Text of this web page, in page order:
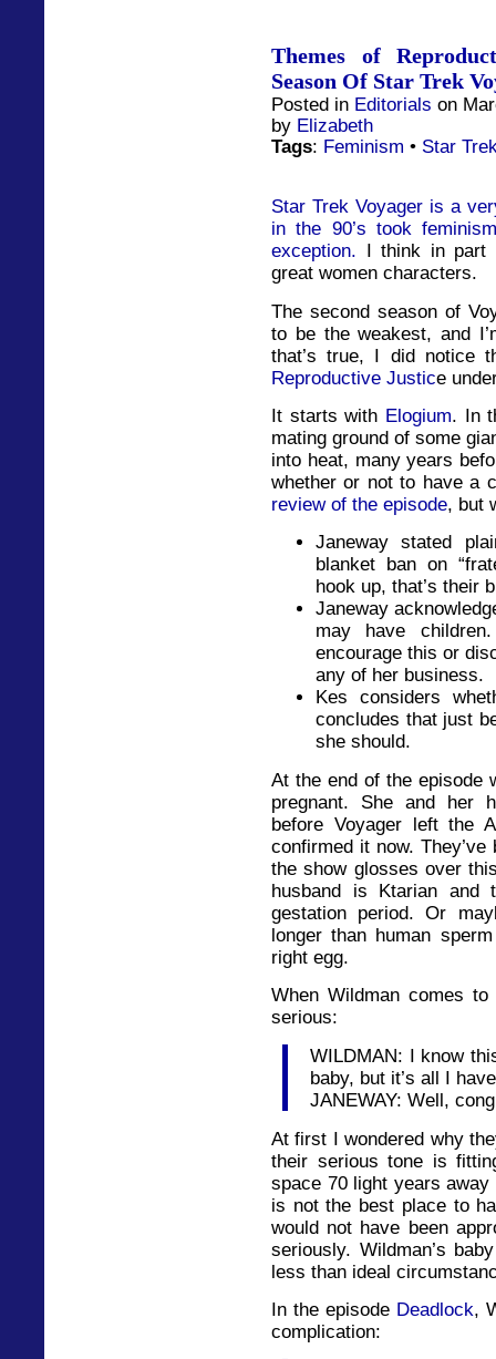
Themes of
Season Of Star Trek
Posted in Editorials on
by Elizabeth
Tags: Feminism • Star
Star Trek Voyager is a
in the 90’s took
exception. I think in part
great women characters.
The second season of
to be the weakest, and
that’s true, I did notice
Reproductive Justice
It starts with Elogium. In
mating ground of some
into heat, many years
whether or not to have a
review of the episode, but
Janeway stated
blanket ban on
hook up, that’s their
Janeway
may have
encourage this or
any of her business.
Kes considers
concludes that just
she should.
At the end of the episode
pregnant. She and her
before Voyager left the
confirmed it now.
the show glosses over
husband is Ktarian and
gestation period. Or
longer than human
right egg.
When Wildman comes
serious:
WILDMAN: I know
baby, but it’s all I
JANEWAY: Well,
At first I wondered why
their serious tone is
space 70 light years
is not the best place to
would not have been
seriously. Wildman’s
less than ideal
In the episode Deadlock,
complication: